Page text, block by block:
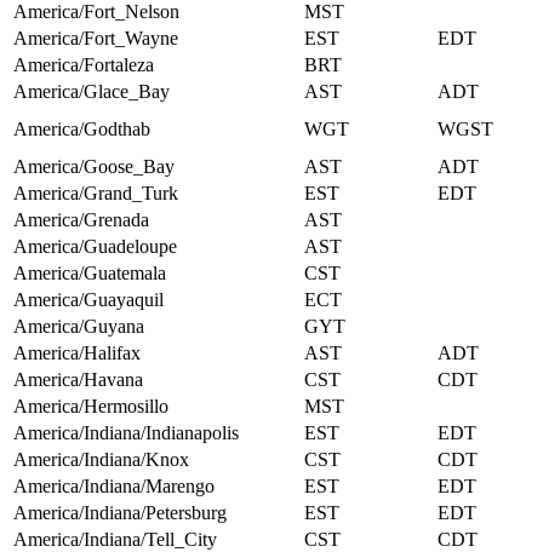
America/Fort_Nelson
MST
America/Fort_Wayne
EST
EDT
America/Fortaleza
BRT
America/Glace_Bay
AST
ADT
America/Godthab
WGT
WGST
America/Goose_Bay
AST
ADT
America/Grand_Turk
EST
EDT
America/Grenada
AST
America/Guadeloupe
AST
America/Guatemala
CST
America/Guayaquil
ECT
America/Guyana
GYT
America/Halifax
AST
ADT
America/Havana
CST
CDT
America/Hermosillo
MST
America/Indiana/Indianapolis
EST
EDT
America/Indiana/Knox
CST
CDT
America/Indiana/Marengo
EST
EDT
America/Indiana/Petersburg
EST
EDT
America/Indiana/Tell_City
CST
CDT